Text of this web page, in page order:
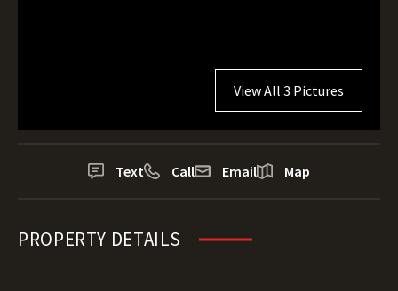
View All 3 Pictures
Text Call Email Map
PROPERTY DETAILS